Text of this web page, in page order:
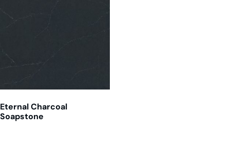
Eternal Charcoal
Soapstone